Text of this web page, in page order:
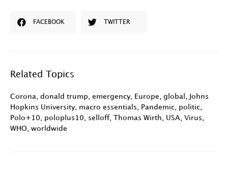
FACEBOOK TWITTER
Related Topics
Corona donald trump emergency Europe global
Johns
Hopkins University
macro essentials Pandemic politic
Polo+10
poloplus10 selloff Thomas Wirth USA Virus
WHO
worldwide